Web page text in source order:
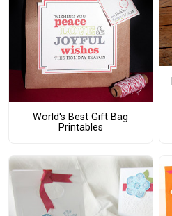
World's Best Gift Bag
Printables